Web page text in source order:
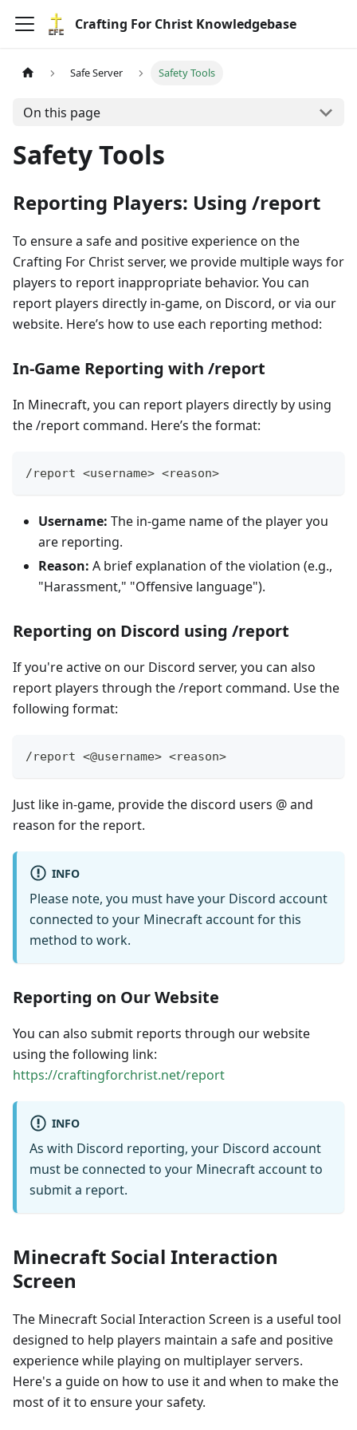
Crafting For Christ Knowledgebase
Safe Server Safety Tools
On this page
Safety Tools
Reporting Players: Using /report
To ensure a safe and positive experience on the
Crafting For Christ server, we provide multiple ways for
players to report inappropriate behavior. You can
report players directly in-game, on Discord, or via our
website. Here’s how to use each reporting method:
In-Game Reporting with /report
In Minecraft, you can report players directly by using
the /report command. Here’s the format:
/report <username> <reason>
Username: The in-game name of the player you
are reporting.
Reason: A brief explanation of the violation (e.g.,
"Harassment," "Offensive language").
Reporting on Discord using /report
If you're active on our Discord server, you can also
report players through the /report command. Use the
following format:
/report <@username> <reason>
Just like in-game, provide the discord users @ and
reason for the report.
INFO
Please note, you must have your Discord account
connected to your Minecraft account for this
method to work.
Reporting on Our Website
You can also submit reports through our website
using the following link:
https://craftingforchrist.net/report
INFO
As with Discord reporting, your Discord account
must be connected to your Minecraft account to
submit a report.
Minecraft Social Interaction
Screen
The Minecraft Social Interaction Screen is a useful tool
designed to help players maintain a safe and positive
experience while playing on multiplayer servers.
Here's a guide on how to use it and when to make the
most of it to ensure your safety.